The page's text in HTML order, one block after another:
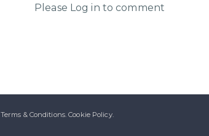
Please Log in to comment
Terms & Conditions. Cookie Policy.